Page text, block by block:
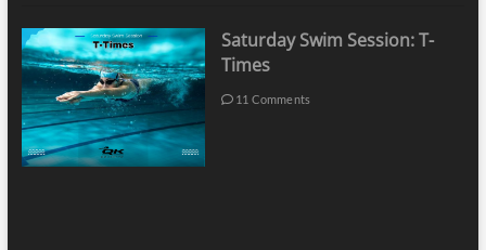
Saturday Swim Session: T-
Times
11 Comments